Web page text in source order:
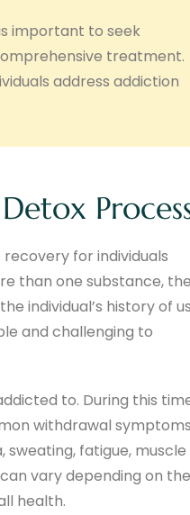
important to seek
treatment.
address addiction
for individuals
than one substance,
individual’s history of
and challenging to
to. During this
withdrawal
sweating, fatigue, muscle
vary depending on the
health.